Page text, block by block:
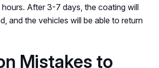
After 3-7 days, the coating will
and the vehicles will be able to return
Mistakes to